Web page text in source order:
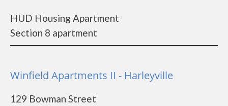
HUD Housing Apartment
Section 8 apartment
Winfield Apartments II - Harleyville
129 Bowman Street